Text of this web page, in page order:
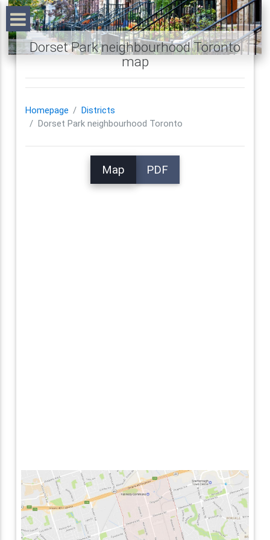
Dorset Park neighbourhood Toronto
map
Homepage
Districts
Dorset Park neighbourhood Toronto
Map PDF